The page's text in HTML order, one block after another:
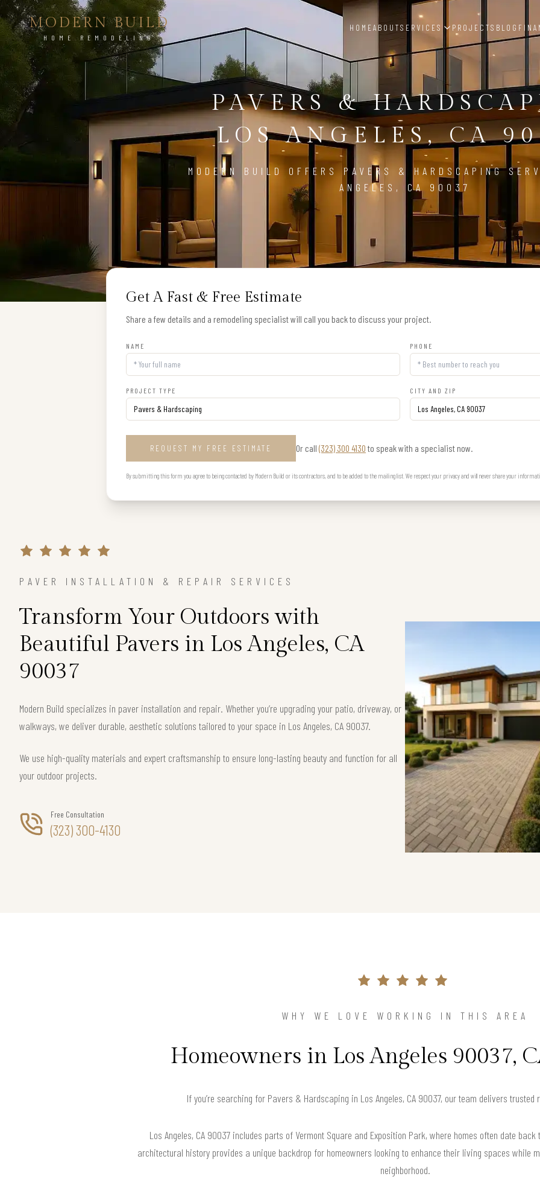
MODERN BUILD
HOME REMODELING
HOMEABOUTSERVICES PROJECTS BLOG
PAVERS &
LOS ANGELES, CA
MODERN BUILD OFFERS PAVERS & HARDSCAPING
ANGELES, CA 90037
Get A Fast & Free Estimate
Share a few details and a remodeling specialist will call you back to discuss your project.
NAME PHONE
PROJECT TYPE CITY AND ZIP
REQUEST MY FREE ESTIMATE Or call (323) 300 4130 to speak with a specialist now.
By submitting this form you agree to being contacted by Modern Build or its contractors, and to be added to the mailing list. We respect your privacy and will never share your
PAVER INSTALLATION & REPAIR SERVICES
Transform Your Outdoors with
Beautiful Pavers in Los Angeles, CA
90037
Modern Build specializes in paver installation and repair. Whether you’re upgrading your patio, driveway, or
walkways, we deliver durable, aesthetic solutions tailored to your space in Los Angeles, CA 90037.
We use high-quality materials and expert craftsmanship to ensure long-lasting beauty and function for all
your outdoor projects.
Free Consultation
(323) 300-4130
WHY WE LOVE WORKING IN THIS AREA
Homeowners in Los Angeles 90037,
If you’re searching for Pavers & Hardscaping in Los Angeles, CA 90037, our team delivers
Los Angeles, CA 90037 includes parts of Vermont Square and Exposition Park, where homes often date
architectural history provides a unique backdrop for homeowners looking to enhance their living spaces while
neighborhood.